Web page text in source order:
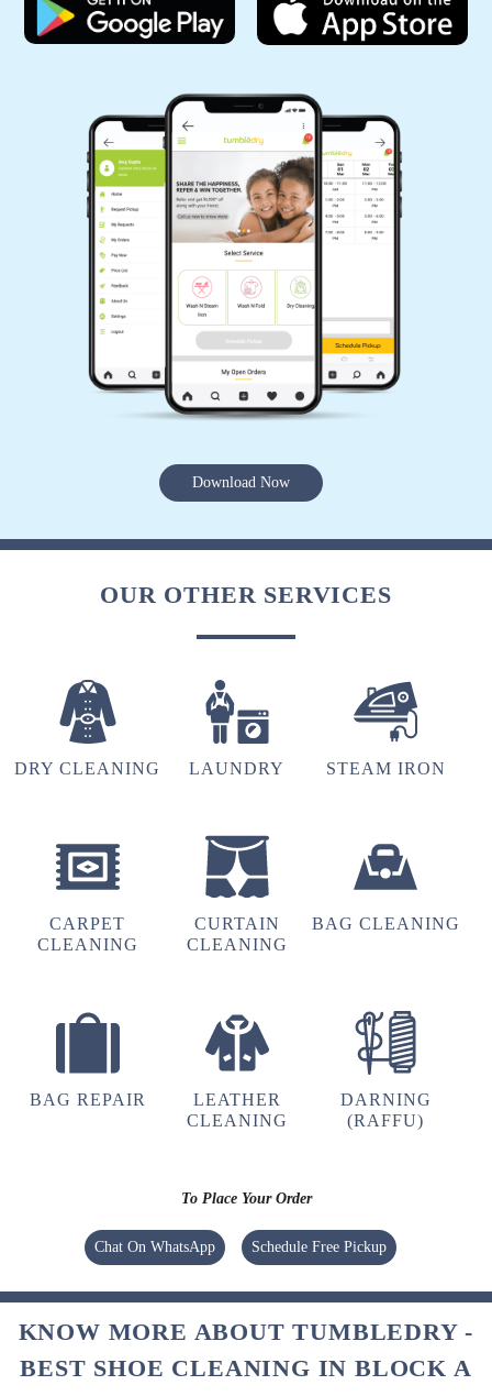
5
Good Service
ZAKIR ANSARI
(Translated by Google) huh and you (Original)
hu y tu
VINOD ARYA
(Translated by Google) huh and you (Original)
FARAZ KHAN
hu y tu
UMAIR AHMED
(Translated by Google) huh and you (Original)
hu y tu
GOUTAM SHARMA
Quick and very good service ,specially
drycleaning ,the clothes he's they get
brighteen after stem iron
Download Now
OUR OTHER SERVICES
DRY CLEANING LAUNDRY STEAM IRON
CARPET
CLEANING
CURTAIN
CLEANING
BAG CLEANING
BAG REPAIR
LEATHER
CLEANING
DARNING
(RAFFU)
To Place Your Order
Chat On WhatsApp Schedule Free Pickup
KNOW MORE ABOUT TUMBLEDRY -
BEST SHOE CLEANING IN BLOCK A